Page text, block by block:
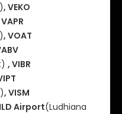
, VEKO
, VOAT
, VIBR
, VISM
Airport(Ludhiana